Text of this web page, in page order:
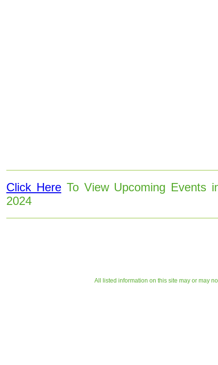
Click HereTo View Upcoming Events
2024
All listed information on this site may or may